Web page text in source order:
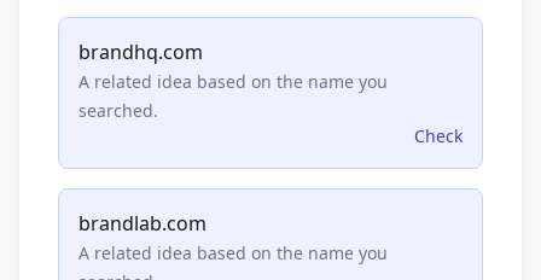
brandhq.com
A related idea based on the name you
searched.
Check
brandlab.com
A related idea based on the name you